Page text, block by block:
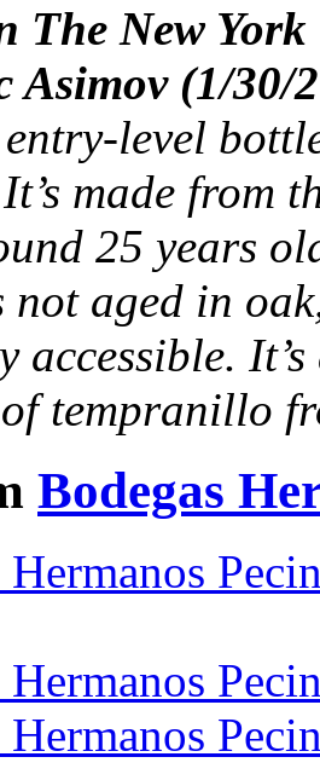
The New
Asimov (1/30/
level
made from
25 years
aged in
accessible.
of tempranillo
Bodegas
Hermanos
Hermanos
Hermanos